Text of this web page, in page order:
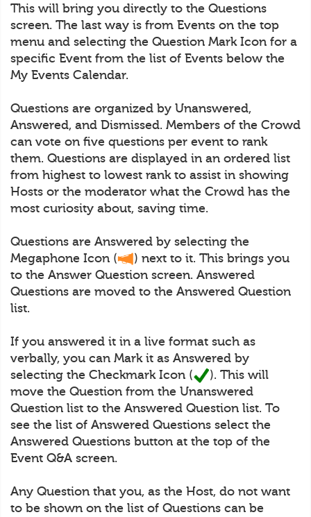
This will bring you directly to the Questions
screen. The last way is from Events on the top
menu and selecting the Question Mark Icon for a
specific Event from the list of Events below the
My Events Calendar.
Questions are organized by Unanswered,
Answered, and Dismissed. Members of the Crowd
can vote on five questions per event to rank
them. Questions are displayed in an ordered list
from highest to lowest rank to assist in showing
Hosts or the moderator what the Crowd has the
most curiosity about, saving time.
Questions are Answered by selecting the
Megaphone Icon (
) next to it. This brings you
to the Answer Question screen. Answered
Questions are moved to the Answered Question
list.
If you answered it in a live format such as
verbally, you can Mark it as Answered by
selecting the Checkmark Icon (
). This will
move the Question from the Unanswered
Question list to the Answered Question list. To
see the list of Answered Questions select the
Answered Questions button at the top of the
Event Q&A screen.
Any Question that you, as the Host, do not want
to be shown on the list of Questions can be